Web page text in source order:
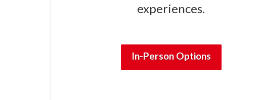
experiences.
In-Person Options